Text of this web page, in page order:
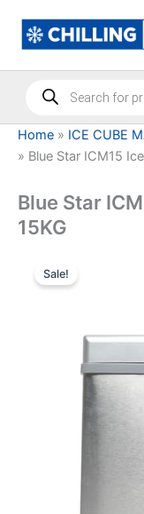
content
Products
search
Home » ICE CUBE
» Blue Star ICM15
Blue Star
15KG
Sale!